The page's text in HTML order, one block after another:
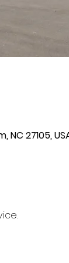
27105,